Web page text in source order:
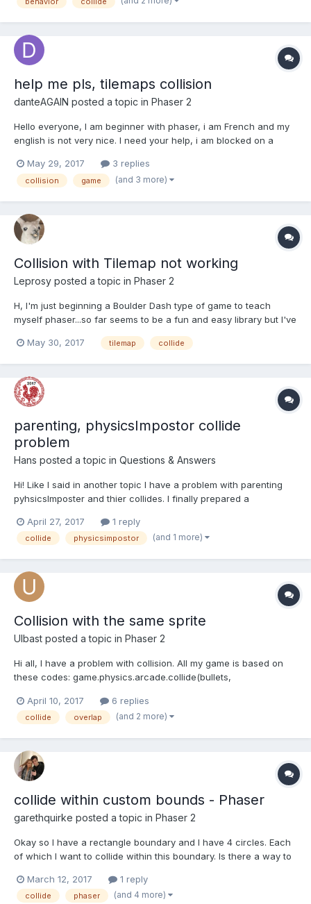
among two or three objects. I can't describe the behavior
help me pls, tilemaps collision
danteAGAIN posted a topic in Phaser 2
Hello everyone, I am beginner with phaser, i am French and my
english is not very nice. I need your help, i am blocked on a
layer (tree, montain, statue..). (i use tiled map editor and export
in json). my code : functio...
May 29, 2017 3 replies
collision game (and 3 more)
Collision with Tilemap not working
Leprosy posted a topic in Phaser 2
H, I'm just beginning a Boulder Dash type of game to teach
myself phaser...so far seems to be a fun and easy library but I've
tilemap representing the level. Perhaps the answer is pretty
May 30, 2017 tilemap collide
parenting, physicsImpostor collide
problem
Hans posted a topic in Questions & Answers
Hi! Like I said in another topic I have a problem with parenting
pyhsicsImposter and thier collides. I finally prepared a
playground.com/#ZENDZ2 You can throw a bullet(ball) with key
E and move the mouse while holding left mouse but...
April 27, 2017 1 reply
collide physicsimpostor (and 1 more)
Collision with the same sprite
Ulbast posted a topic in Phaser 2
Hi all, I have a problem with collision. All my game is based on
these codes: game.physics.arcade.collide(bullets,
collision two identical bullets? When I write like this:
game.physics.arcade.collide(ebullets, ebullets, coll...
April 10, 2017 6 replies
collide overlap (and 2 more)
collide within custom bounds - Phaser
garethquirke posted a topic in Phaser 2
Okay so I have a rectangle boundary and I have 4 circles. Each
of which I want to collide within this boundary. Is there a way to
rectangleBoundary = new Phaser.Rectangle(0, 120, 900, 1800);
var c1 = game.add.sprite(200, 350, 'qcir...
March 12, 2017 1 reply
collide phaser (and 4 more)